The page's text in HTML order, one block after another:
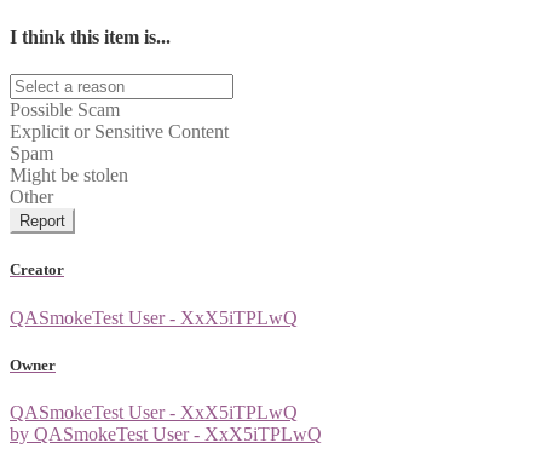
I think this item is...
Possible Scam
Explicit or Sensitive Content
Spam
Might be stolen
Other
Report
Creator
QASmokeTest User - XxX5iTPLwQ
Owner
QASmokeTest User - XxX5iTPLwQ
by QASmokeTest User - XxX5iTPLwQ